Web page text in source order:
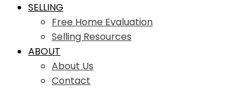
SELLING
Free Home Evaluation
Selling Resources
ABOUT
About Us
Contact